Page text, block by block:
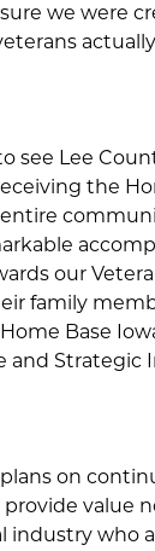
we were
see Lee
the
our
family
Base
and Strategic
plans on
value
industry who